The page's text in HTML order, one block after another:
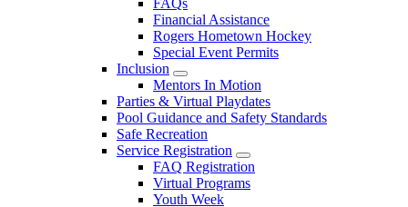
Financial Assistance
Rogers Hometown Hockey
Special Event Permits
Inclusion
Mentors In Motion
Parties & Virtual Playdates
Pool Guidance and Safety Standards
Safe Recreation
Service Registration
FAQ Registration
Virtual Programs
Youth Week